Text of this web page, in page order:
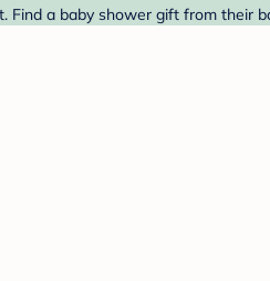
Find a baby shower gift from their